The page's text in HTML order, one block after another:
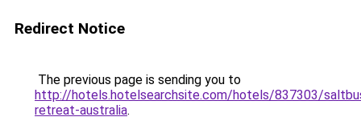
Redirect Notice
The previous page is sending you to
http://hotels.hotelsearchsite.com/hotels/837303/
retreat-australia.